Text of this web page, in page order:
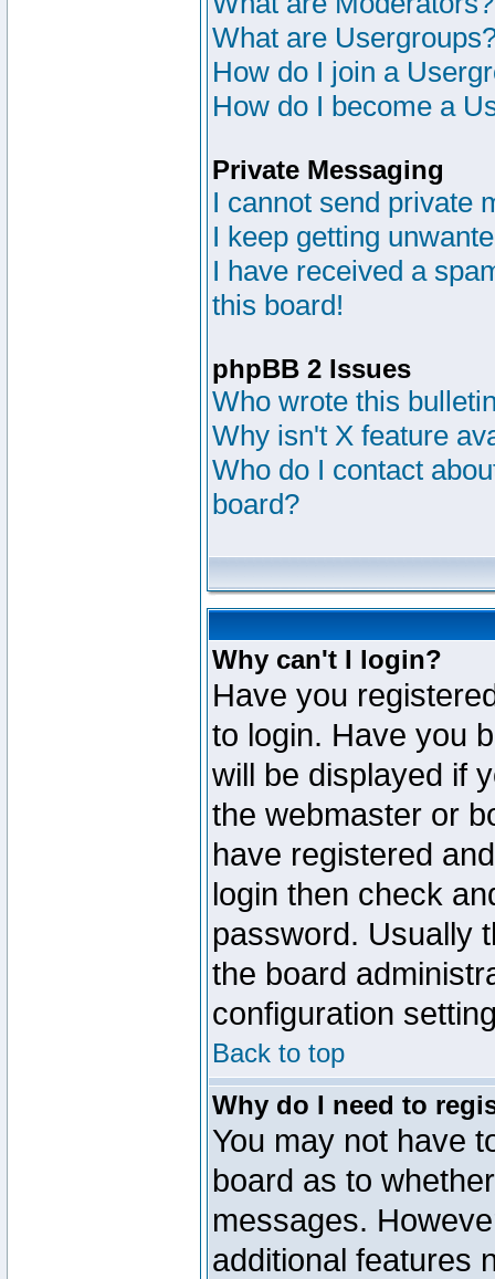
What are
How do I join a
How do I become a
Private Messaging
I cannot send private
I keep getting
I have received a
this board!
phpBB 2 Issues
Who wrote this
Why isn't X feature
Who do I contact
board?
Why can't I login?
Have you
to login. Have you
will be displayed if
the webmaster or
have registered
login then check
password. Usually
the board
configuration
Back to top
Why do I need to
You may not have
board as to
messages.
additional features